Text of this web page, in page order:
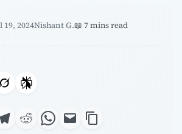
19, 2024Nishant G.📖 7 mins read